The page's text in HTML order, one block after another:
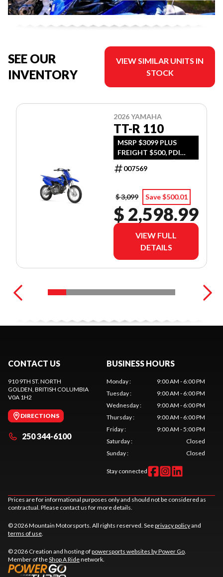
SEE OUR
INVENTORY
VIEW SIMILAR UNITS IN
STOCK
2026 YAMAHA
TT-R 110
MSRP $3099 PLUS
FREIGHT $500, PDI
$300, TIRE LEVY $13,
DOC $299, FUEL $15
007569
$ 3,099 Save $500.01
$ 2,598.99
VIEW FULL
DETAILS
CONTACT US
910 9TH ST. NORTH
GOLDEN, BRITISH COLUMBIA
V0A 1H2
DIRECTIONS
250 344-6100
BUSINESS HOURS
Monday:
9:00 AM - 6:00 PM
Tuesday:
9:00 AM - 6:00 PM
Wednesday:
9:00 AM - 6:00 PM
Thursday:
9:00 AM - 6:00 PM
Friday:
9:00 AM - 5:00 PM
Saturday:
Closed
Sunday: Closed
Stay connected
Prices are for informational purposes only and should not be considered as
contractual. Please contact us for more details.
© 2026 Mountain Motorsports. All rights reserved. Seeprivacy policyand
terms of use.
© 2026 Creation and hosting ofpowersports websites by Power Go.
Member of theShop A Ridenetwork.